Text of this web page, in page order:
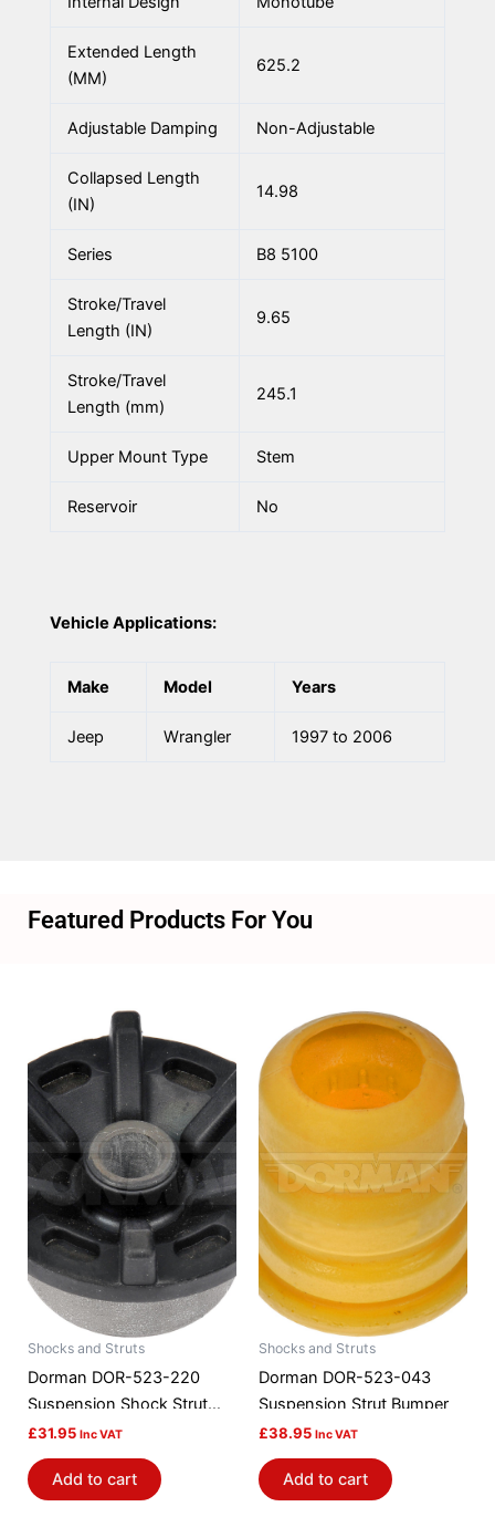
Extended Length
(MM)
625.2
Adjustable Damping Non-Adjustable
Collapsed Length
(IN)
14.98
Series B8 5100
Stroke/Travel
Length (IN)
9.65
Stroke/Travel
Length (mm)
245.1
Upper Mount Type Stem
Reservoir No
Vehicle Applications:
Make Model Years
Jeep Wrangler 1997 to 2006
Featured Products For You
Shocks and Struts
Dorman DOR-523-220
Suspension Shock Strut
Mount Bushing
£31.95 Inc VAT
Add to cart
Shocks and Struts
Dorman DOR-523-043
Suspension Strut Bumper
£38.95 Inc VAT
Add to cart